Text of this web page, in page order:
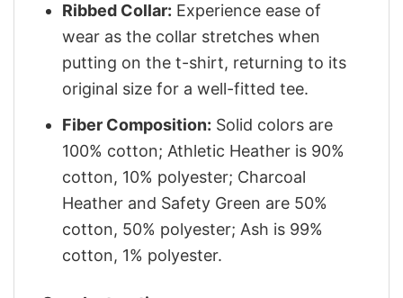
Ribbed Collar: Experience ease of
wear as the collar stretches when
putting on the t-shirt, returning to its
original size for a well-fitted tee.
Fiber Composition: Solid colors are
100% cotton; Athletic Heather is 90%
cotton, 10% polyester; Charcoal
Heather and Safety Green are 50%
cotton, 50% polyester; Ash is 99%
cotton, 1% polyester.